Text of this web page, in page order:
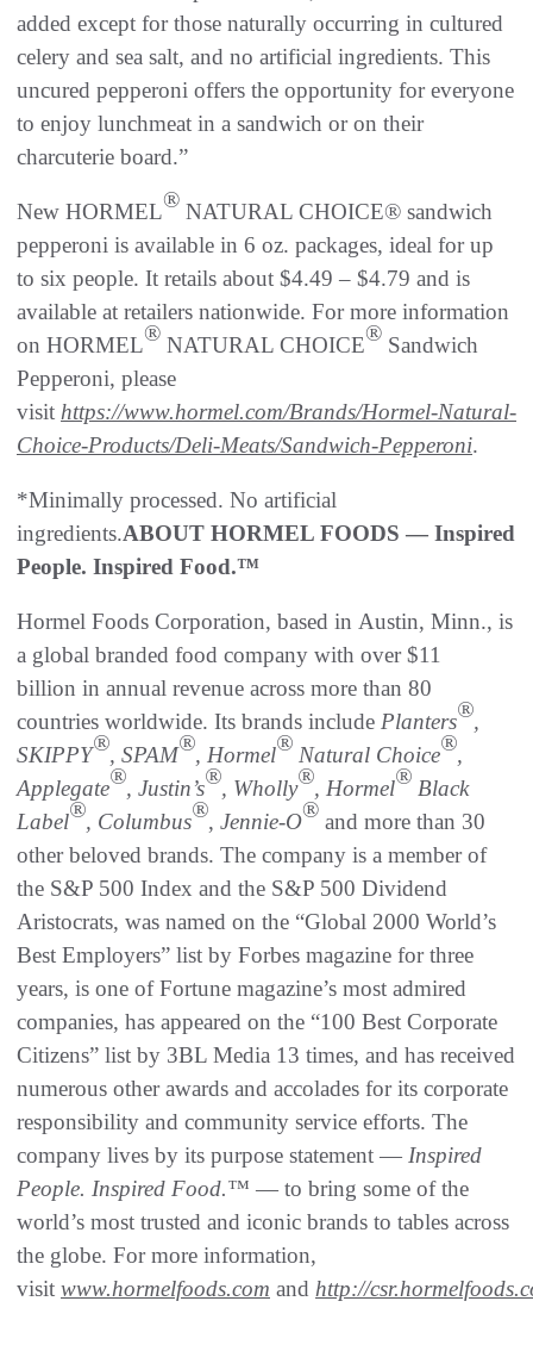
added except for those naturally occurring in cultured
celery and sea salt, and no artificial ingredients. This
uncured pepperoni offers the opportunity for everyone
to enjoy lunchmeat in a sandwich or on their
charcuterie board.”
New HORMEL® NATURAL CHOICE® sandwich
pepperoni is available in 6 oz. packages, ideal for up
to six people. It retails about $4.49 – $4.79 and is
available at retailers nationwide. For more information
on HORMEL® NATURAL CHOICE® Sandwich
Pepperoni, please
visit https://www.hormel.com/Brands/Hormel-Natural-
Choice-Products/Deli-Meats/Sandwich-Pepperoni.
*Minimally processed. No artificial
ingredients.ABOUT HORMEL FOODS — Inspired
People. Inspired Food.™
Hormel Foods Corporation, based in Austin, Minn., is
a global branded food company with over $11
billion in annual revenue across more than 80
countries worldwide. Its brands include Planters®,
SKIPPY®, SPAM®, Hormel® Natural Choice®,
Applegate®, Justin’s®, Wholly®, Hormel® Black
Label®, Columbus®, Jennie-O® and more than 30
other beloved brands. The company is a member of
the S&P 500 Index and the S&P 500 Dividend
Aristocrats, was named on the “Global 2000 World’s
Best Employers” list by Forbes magazine for three
years, is one of Fortune magazine’s most admired
companies, has appeared on the “100 Best Corporate
Citizens” list by 3BL Media 13 times, and has received
numerous other awards and accolades for its corporate
responsibility and community service efforts. The
company lives by its purpose statement — Inspired
People. Inspired Food.™ — to bring some of the
world’s most trusted and iconic brands to tables across
the globe. For more information,
visit www.hormelfoods.com and http://